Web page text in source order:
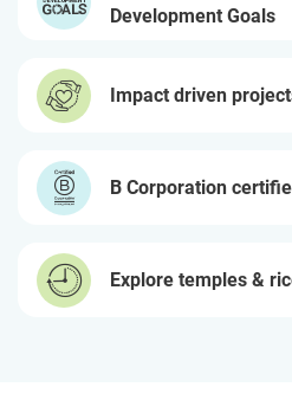
Development Goals
Impact driven
B Corporation
Explore temples &